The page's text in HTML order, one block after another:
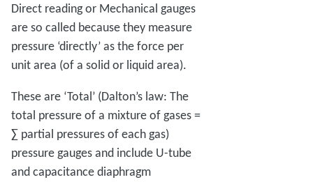
Direct reading or Mechanical gauges
are so called because they measure
pressure ‘directly’ as the force per
unit area (of a solid or liquid area).
These are ‘Total’ (Dalton’s law: The
total pressure of a mixture of gases =
∑ partial pressures of each gas)
pressure gauges and include U-tube
and capacitance diaphragm